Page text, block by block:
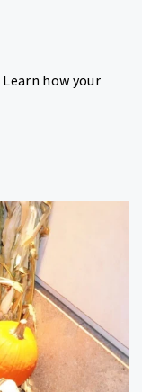
Learn how your